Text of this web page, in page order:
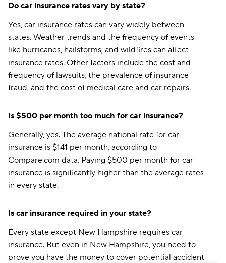
Do car insurance rates vary by state?
Yes, car insurance rates can vary widely between
states. Weather trends and the frequency of events
like hurricanes, hailstorms, and wildfires can affect
insurance rates. Other factors include the cost and
frequency of lawsuits, the prevalence of insurance
fraud, and the cost of medical care and car repairs.
Is $500 per month too much for car insurance?
Generally, yes. The average national rate for car
insurance is $141 per month, according to
Compare.com data. Paying $500 per month for car
insurance is significantly higher than the average rates
in every state.
Is car insurance required in your state?
Every state except New Hampshire requires car
insurance. But even in New Hampshire, you need to
prove you have the money to cover potential accident